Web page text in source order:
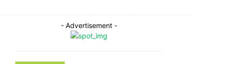
- Advertisement -